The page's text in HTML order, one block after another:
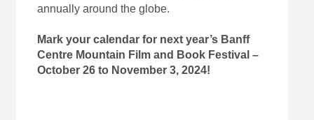
annually around the globe.
Mark your calendar for next year’s Banff
Centre Mountain Film and Book Festival –
October 26 to November 3, 2024!